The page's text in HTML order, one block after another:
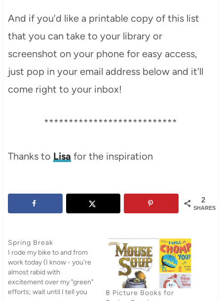
And if you’d like a printable copy of this list
that you can take to your library or
screenshot on your phone for easy access,
just pop in your email address below and it’ll
come right to your inbox!
***************************
Thanks to Lisa for the inspiration
2
SHARES
Spring Break
I rode my bike to and from
work today (I know - you're
almost rabid with
excitement over my "green"
efforts; wait until I tell you
8 Picture Books for